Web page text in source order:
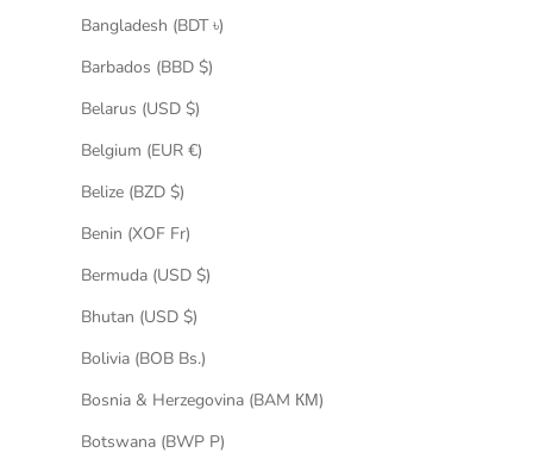
Bangladesh (BDT ৳)
Barbados (BBD $)
Belarus (USD $)
Belgium (EUR €)
Belize (BZD $)
Benin (XOF Fr)
Bermuda (USD $)
Bhutan (USD $)
Bolivia (BOB Bs.)
Bosnia & Herzegovina (BAM КМ)
Botswana (BWP P)